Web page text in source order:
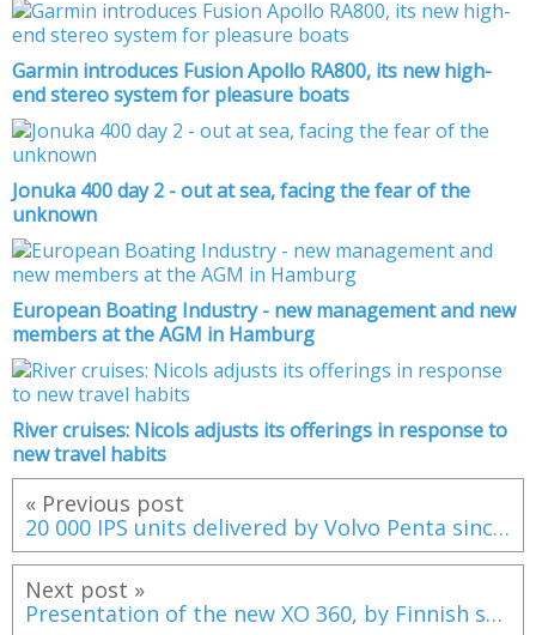
Garmin introduces Fusion Apollo RA800, its new high-
end stereo system for pleasure boats
Jonuka 400 day 2 - out at sea, facing the fear of the
unknown
European Boating Industry - new management and new
members at the AGM in Hamburg
River cruises: Nicols adjusts its offerings in response to
new travel habits
« Previous post
20 000 IPS units delivered by Volvo Penta since 2005
Next post »
Presentation of the new XO 360, by Finnish shipyard XO Boats